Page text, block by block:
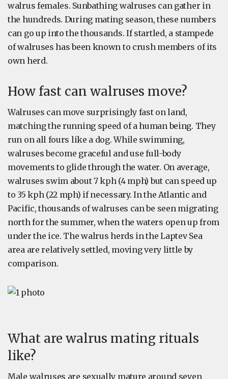
walrus females. Sunbathing walruses can gather in
the hundreds. During mating season, these numbers
can go up into the thousands. If startled, a stampede
of walruses has been known to crush members of its
own herd.
How fast can walruses move?
Walruses can move surprisingly fast on land,
matching the running speed of a human being. They
run on all fours like a dog. While swimming,
walruses become graceful and use full-body
movements to glide through the water. On average,
walruses swim about 7 kph (4 mph) but can speed up
to 35 kph (22 mph) if necessary. In the Atlantic and
Pacific, thousands of walruses can be seen migrating
north for the summer, when the waters open up from
under the ice. The walrus herds in the Laptev Sea
area are relatively settled, moving very little by
comparison.
What are walrus mating rituals
like?
Male walruses are sexually mature around seven